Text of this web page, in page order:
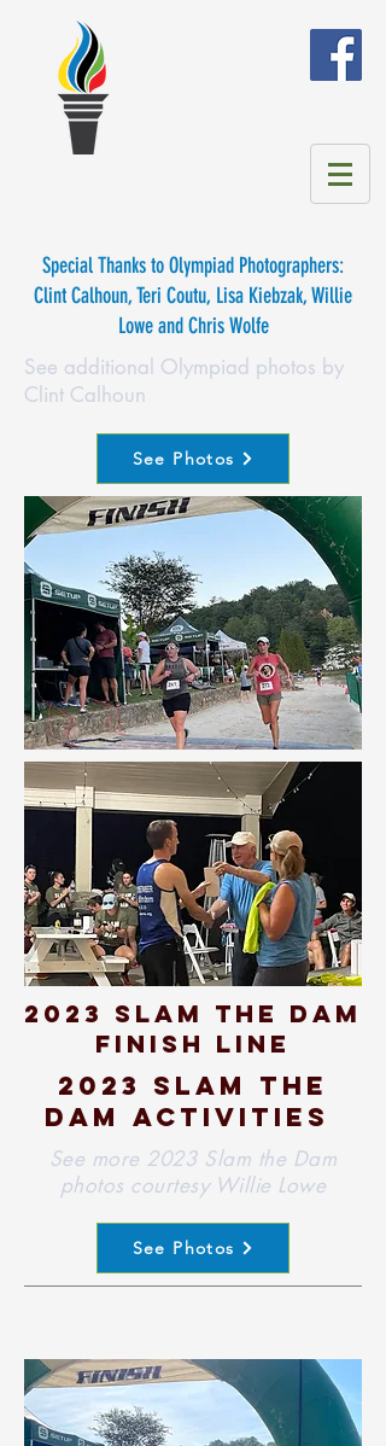
Special Thanks to Olympiad Photographers:
Clint Calhoun, Teri Coutu, Lisa Kiebzak, Willie
Lowe and Chris Wolfe
See additional Olympiad photos by
Clint Calhoun
See Photos
2023 SLAM THE DAM
FINISH LINE
2023 slam the
dam activities
See more 2023 Slam the Dam
photos courtesy Willie Lowe
See Photos